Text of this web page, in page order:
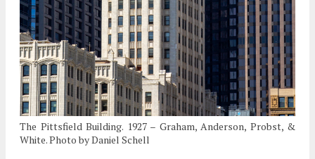
The Pittsfield Building. 1927 – Graham, Anderson, Probst, &
White. Photo by Daniel Schell